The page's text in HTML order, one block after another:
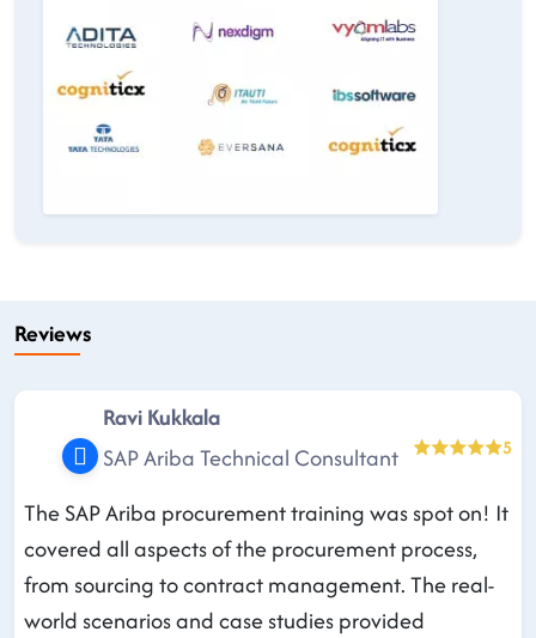
Reviews
Ravi Kukkala
SAP Ariba Technical Consultant
5
The SAP Ariba procurement training was spot on! It
covered all aspects of the procurement process,
from sourcing to contract management. The real-
world scenarios and case studies provided